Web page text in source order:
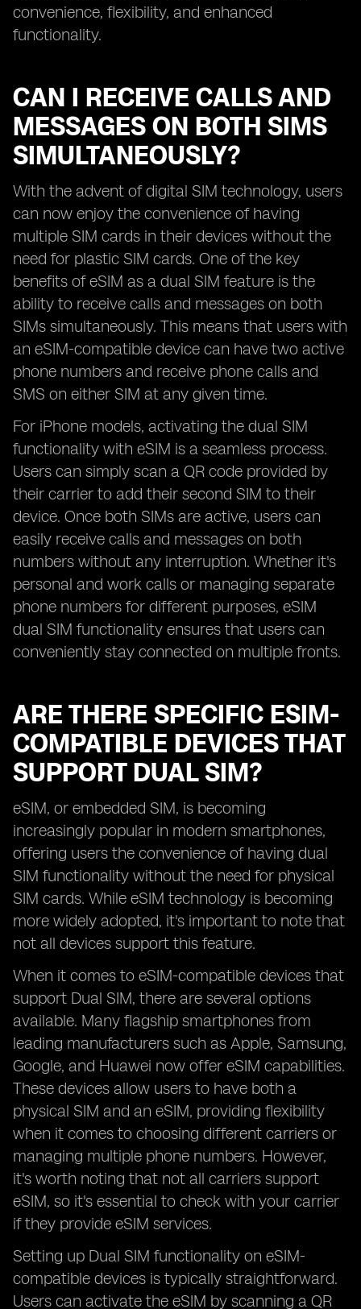
convenience, flexibility, and enhanced
functionality.
CAN I RECEIVE CALLS AND
MESSAGES ON BOTH SIMS
SIMULTANEOUSLY?
With the advent of digital SIM technology, users
can now enjoy the convenience of having
multiple SIM cards in their devices without the
need for plastic SIM cards. One of the key
benefits of eSIM as a dual SIM feature is the
ability to receive calls and messages on both
SIMs simultaneously. This means that users with
an eSIM-compatible device can have two active
phone numbers and receive phone calls and
SMS on either SIM at any given time.
For iPhone models, activating the dual SIM
functionality with eSIM is a seamless process.
Users can simply scan a QR code provided by
their carrier to add their second SIM to their
device. Once both SIMs are active, users can
easily receive calls and messages on both
numbers without any interruption. Whether it's
personal and work calls or managing separate
phone numbers for different purposes, eSIM
dual SIM functionality ensures that users can
conveniently stay connected on multiple fronts.
ARE THERE SPECIFIC ESIM-
COMPATIBLE DEVICES THAT
SUPPORT DUAL SIM?
eSIM, or embedded SIM, is becoming
increasingly popular in modern smartphones,
offering users the convenience of having dual
SIM functionality without the need for physical
SIM cards. While eSIM technology is becoming
more widely adopted, it's important to note that
not all devices support this feature.
When it comes to eSIM-compatible devices that
support Dual SIM, there are several options
available. Many flagship smartphones from
leading manufacturers such as Apple, Samsung,
Google, and Huawei now offer eSIM capabilities.
These devices allow users to have both a
physical SIM and an eSIM, providing flexibility
when it comes to choosing different carriers or
managing multiple phone numbers. However,
it's worth noting that not all carriers support
eSIM, so it's essential to check with your carrier
if they provide eSIM services.
Setting up Dual SIM functionality on eSIM-
compatible devices is typically straightforward.
Users can activate the eSIM by scanning a QR